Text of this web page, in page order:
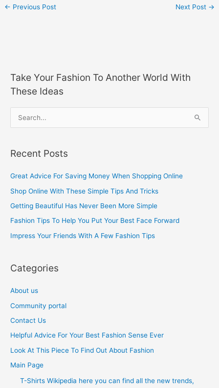
← Previous Post Next Post →
Take Your Fashion To Another World With
These Ideas
r
c
r
:
Recent Posts
Great Advice For Saving Money When Shopping Online
Shop Online With These Simple Tips And Tricks
Getting Beautiful Has Never Been More Simple
Fashion Tips To Help You Put Your Best Face Forward
Impress Your Friends With A Few Fashion Tips
Categories
About us
Community portal
Contact Us
Helpful Advice For Your Best Fashion Sense Ever
Look At This Piece To Find Out About Fashion
Main Page
T-Shirts Wikipedia here you can find all the new trends,